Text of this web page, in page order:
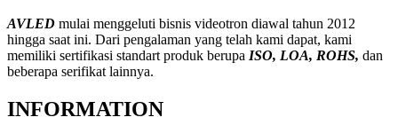
AVLED mulai menggeluti bisnis videotron diawal tahun 2012
hingga saat ini. Dari pengalaman yang telah kami dapat, kami
memiliki sertifikasi standart produk berupa ISO, LOA, ROHS, dan
beberapa serifikat lainnya.
INFORMATION